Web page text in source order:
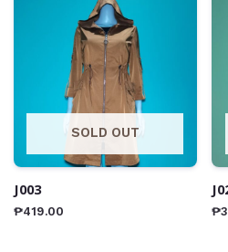
SOLD OUT
J003
₱419.00 ₱